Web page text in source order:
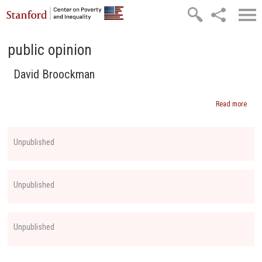
Skip to main content
public opinion
David Broockman
Read moreabout
Unpublished
Unpublished
Unpublished